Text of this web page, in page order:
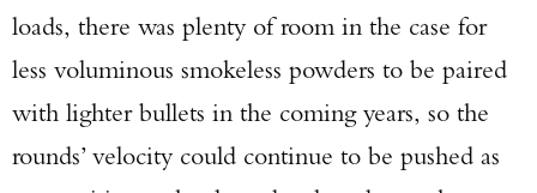
loads, there was plenty of room in the case for
less voluminous smokeless powders to be paired
with lighter bullets in the coming years, so the
rounds’ velocity could continue to be pushed as